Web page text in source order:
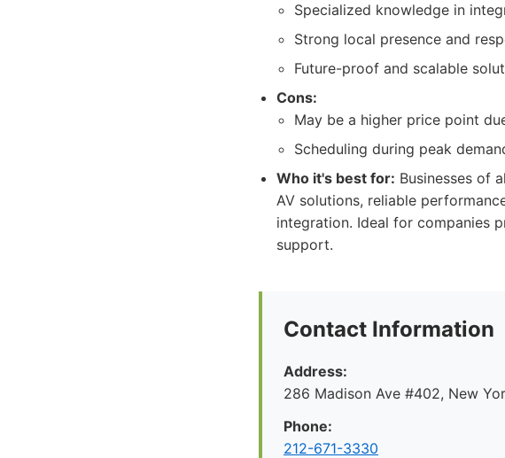
Specialized knowledge in
Strong local presence and
Future-proof and scalable
Cons:
May be a higher price point
Scheduling during peak
Who it's best for: Businesses of
AV solutions, reliable
integration. Ideal for companies
support.
Contact Information
Address:
286 Madison Ave #402, New
Phone:
212-671-3330